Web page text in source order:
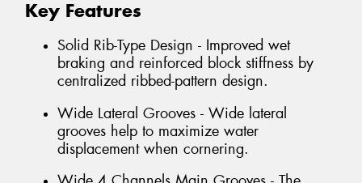
Key Features
Solid Rib-Type Design - Improved wet
braking and reinforced block stiffness by
centralized ribbed-pattern design.
Wide Lateral Grooves - Wide lateral
grooves help to maximize water
displacement when cornering.